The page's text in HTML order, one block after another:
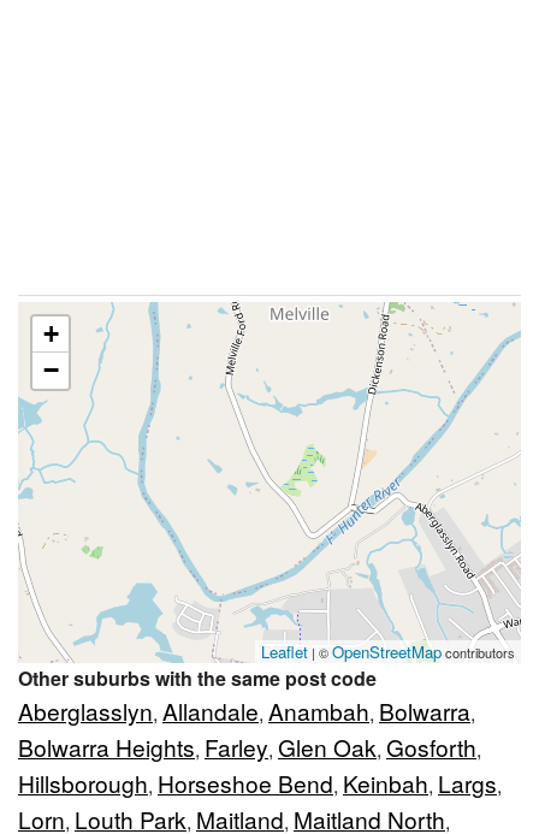
+
−
Leaflet | ©OpenStreetMapcontributors
Other suburbs with the same post code
Aberglasslyn, Allandale, Anambah, Bolwarra,
Bolwarra Heights, Farley, Glen Oak, Gosforth,
Hillsborough, Horseshoe Bend, Keinbah, Largs,
Lorn, Louth Park, Maitland, Maitland North,